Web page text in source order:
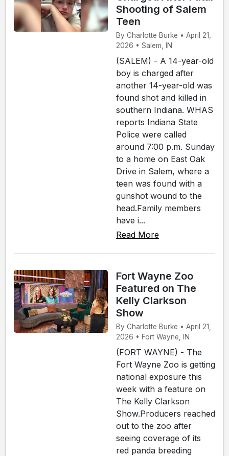
Shooting of Salem
Teen
By Charlotte Burke • April 21,
2026 • Salem, IN
(SALEM) - A 14-year-old
boy is charged after
another 14-year-old was
found shot and killed in
southern Indiana. WHAS
reports Indiana State
Police were called
around 7:00 p.m. Sunday
to a home on East Oak
Drive in Salem, where a
teen was found with a
gunshot wound to the
head.Family members
have i...
Read More
Fort Wayne Zoo
Featured on The
Kelly Clarkson
Show
By Charlotte Burke • April 21,
2026 • Fort Wayne, IN
(FORT WAYNE) - The
Fort Wayne Zoo is getting
national exposure this
week with a feature on
The Kelly Clarkson
Show.Producers reached
out to the zoo after
seeing coverage of its
red panda breeding